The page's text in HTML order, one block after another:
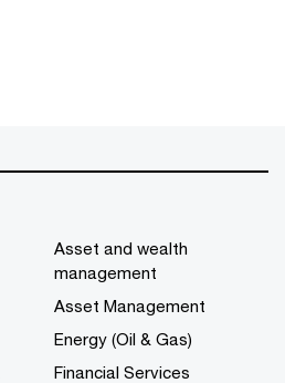
Asset and wealth
management
Asset Management
Energy (Oil & Gas)
Financial Services